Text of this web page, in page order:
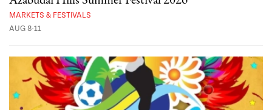
MARKETS & FESTIVALS
AUG 8-11